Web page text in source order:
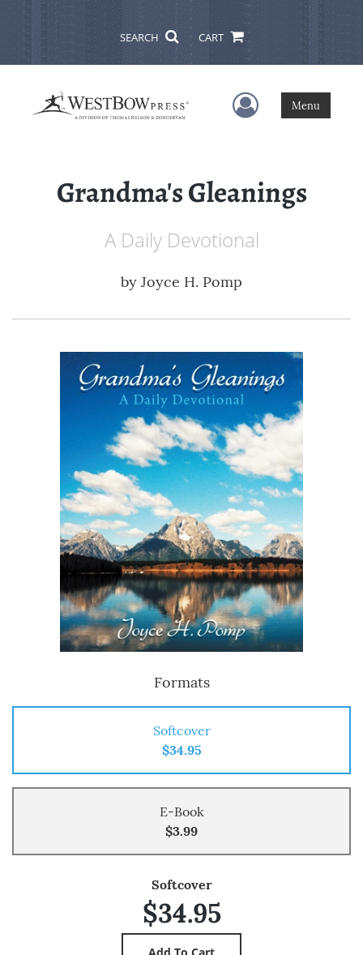
SEARCH CART
User Menu
Menu
Grandma's Gleanings
A Daily Devotional
by Joyce H. Pomp
Formats
Softcover
$34.95
E-Book
$3.99
Softcover
$34.95